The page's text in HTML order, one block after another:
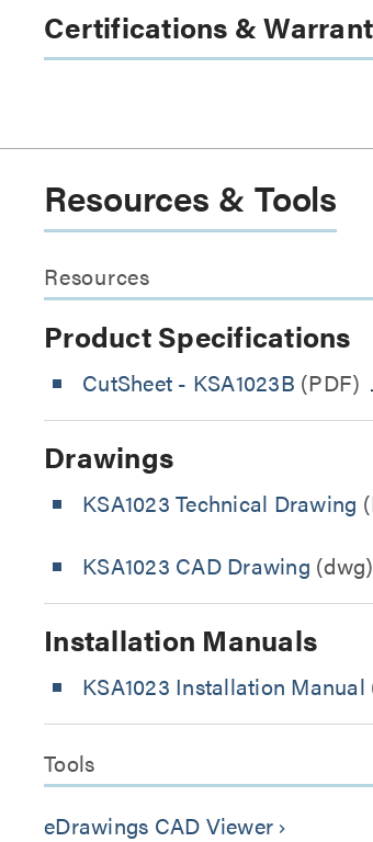
Certifications &
Resources & Tools
Resources
Product Specifications
CutSheet - KSA1023B (PDF)
Drawings
KSA1023 Technical Drawing
KSA1023 CAD Drawing (dwg)
Installation Manuals
KSA1023 Installation Manual
Tools
eDrawings CAD Viewer keyboard_arrow_right